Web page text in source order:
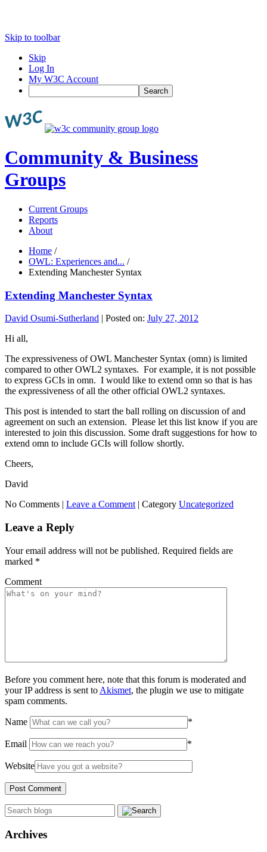
Skip to toolbar
Skip
Log In
My W3C Account
Search
Community & Business
Groups
Current Groups
Reports
About
Home /
OWL: Experiences and... /
Extending Manchester Syntax
Extending Manchester Syntax
David Osumi-Sutherland | Posted on: July 27, 2012
Hi all,
The expressiveness of OWL Manchester Syntax (omn) is limited
compared to other OWL2 syntaxes. For example, it is not possible
to express GCIs in omn. I would like to extend omn so that is has
the expressiveness of all the other official OWL2 syntaxes.
This post is intended to start the ball rolling on discussion of and
agreement on such an extension. Please let this list know if you are
interested to join this discussion. Some draft suggestions for how to
extend omn to include GCIs will follow shortly.
Cheers,
David
No Comments | Leave a Comment | Category Uncategorized
Leave a Reply
Your email address will not be published. Required fields are
marked *
Comment
Before you comment here, note that this forum is moderated and
your IP address is sent to Akismet, the plugin we use to mitigate
spam comments.
Name *
Email *
Website
Archives